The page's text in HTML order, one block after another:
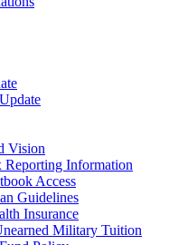
Vision
Reporting Information
Access
Guidelines
Insurance
Military Tuition